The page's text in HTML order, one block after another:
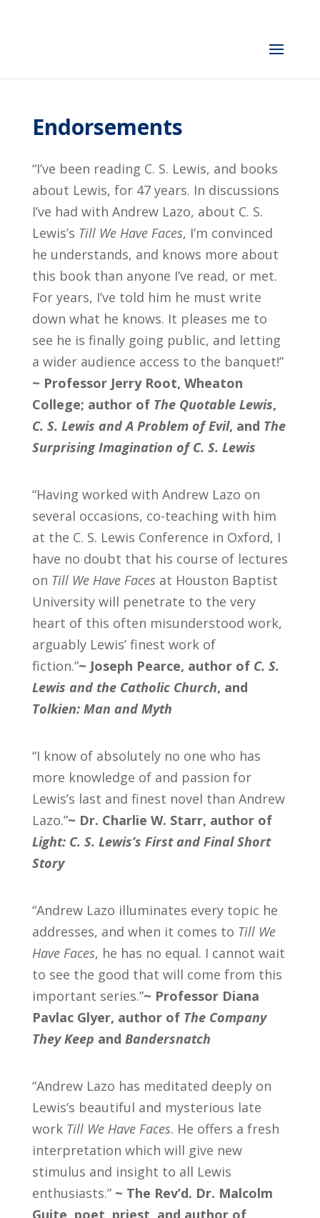
Endorsements
“I’ve been reading C. S. Lewis, and books
about Lewis, for 47 years. In discussions
I’ve had with Andrew Lazo, about C. S.
Lewis’s Till We Have Faces, I’m convinced
he understands, and knows more about
this book than anyone I’ve read, or met.
For years, I’ve told him he must write
down what he knows. It pleases me to
see he is finally going public, and letting
a wider audience access to the banquet!”
~ Professor Jerry Root, Wheaton
College; author of The Quotable Lewis,
C. S. Lewis and A Problem of Evil, and The
Surprising Imagination of C. S. Lewis
“Having worked with Andrew Lazo on
several occasions, co-teaching with him
at the C. S. Lewis Conference in Oxford, I
have no doubt that his course of lectures
on Till We Have Faces at Houston Baptist
University will penetrate to the very
heart of this often misunderstood work,
arguably Lewis’ finest work of
fiction.”~ Joseph Pearce, author of C. S.
Lewis and the Catholic Church, and
Tolkien: Man and Myth
“I know of absolutely no one who has
more knowledge of and passion for
Lewis’s last and finest novel than Andrew
Lazo.”~ Dr. Charlie W. Starr, author of
Light: C. S. Lewis’s First and Final Short
Story
“Andrew Lazo illuminates every topic he
addresses, and when it comes to Till We
Have Faces, he has no equal. I cannot wait
to see the good that will come from this
important series.”~ Professor Diana
Pavlac Glyer, author of The Company
They Keep and Bandersnatch
“Andrew Lazo has meditated deeply on
Lewis’s beautiful and mysterious late
work Till We Have Faces. He offers a fresh
interpretation which will give new
stimulus and insight to all Lewis
enthusiasts.” ~ The Rev’d. Dr. Malcolm
Guite, poet, priest, and author of